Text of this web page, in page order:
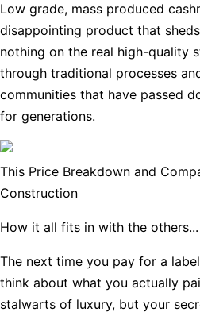
Low grade, mass produced
disappointing product that
nothing on the real high-quality
through traditional processes
communities that have passed
for generations.
This Price Breakdown and
Construction
How it all fits in with the
The next time you pay for a
think about what you actually
stalwarts of luxury, but your